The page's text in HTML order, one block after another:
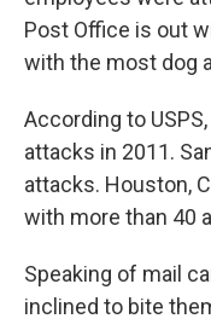
Post Office is out
with the most dog
According to
attacks in 2011.
attacks. Houston,
with more than 40
Speaking of mail
inclined to bite